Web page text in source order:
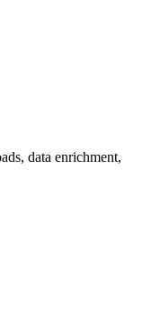
data enrichment,